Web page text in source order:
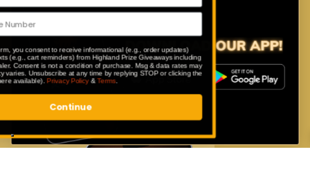
Enter exclusive competitions that are
only available to our app users.
By submitting this form, you consent to receive informational (e.g., order updates)
and/or marketing texts (e.g., cart reminders) from Highland Prize Giveaways including
texts sent by autodialer. Consent is not a condition of purchase. Msg & data rates may
apply. Msg frequency varies. Unsubscribe at any time by replying STOP or clicking the
unsubscribe link (where available).